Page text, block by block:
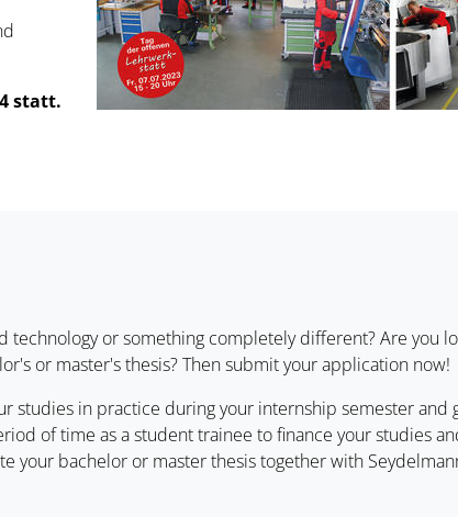
statt.
or something completely different? Are you
or master's thesis? Then submit your application now!
studies in practice during your internship semester
of time as a student trainee to finance your studies
your bachelor or master thesis together with